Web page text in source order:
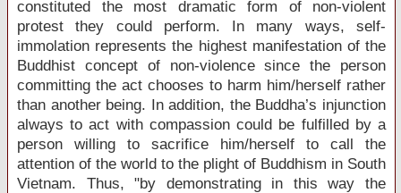
constituted the most dramatic form of non-violent
protest they could perform. In many ways, self-
immolation represents the highest manifestation of the
Buddhist concept of non-violence since the person
committing the act chooses to harm him/herself rather
than another being. In addition, the Buddha’s injunction
always to act with compassion could be fulfilled by a
person willing to sacrifice him/herself to call the
attention of the world to the plight of Buddhism in South
Vietnam. Thus, "by demonstrating in this way the